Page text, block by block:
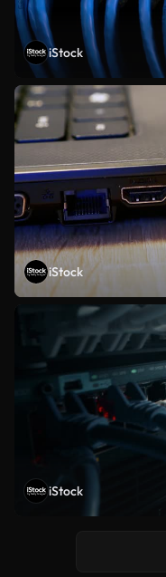
iStock
iStock
iStock